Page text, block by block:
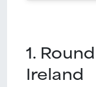
1.
Ireland